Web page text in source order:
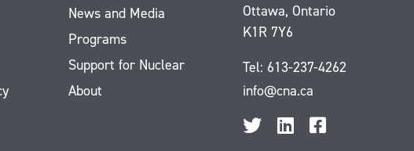
News and Media
Programs
Support for Nuclear
About
Ottawa, Ontario
K1R 7Y6
Tel: 613-237-4262
info@cna.ca